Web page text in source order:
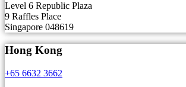
Level 6 Republic Plaza
9 Raffles Place
Singapore 048619
Hong Kong
+65 6632 3662